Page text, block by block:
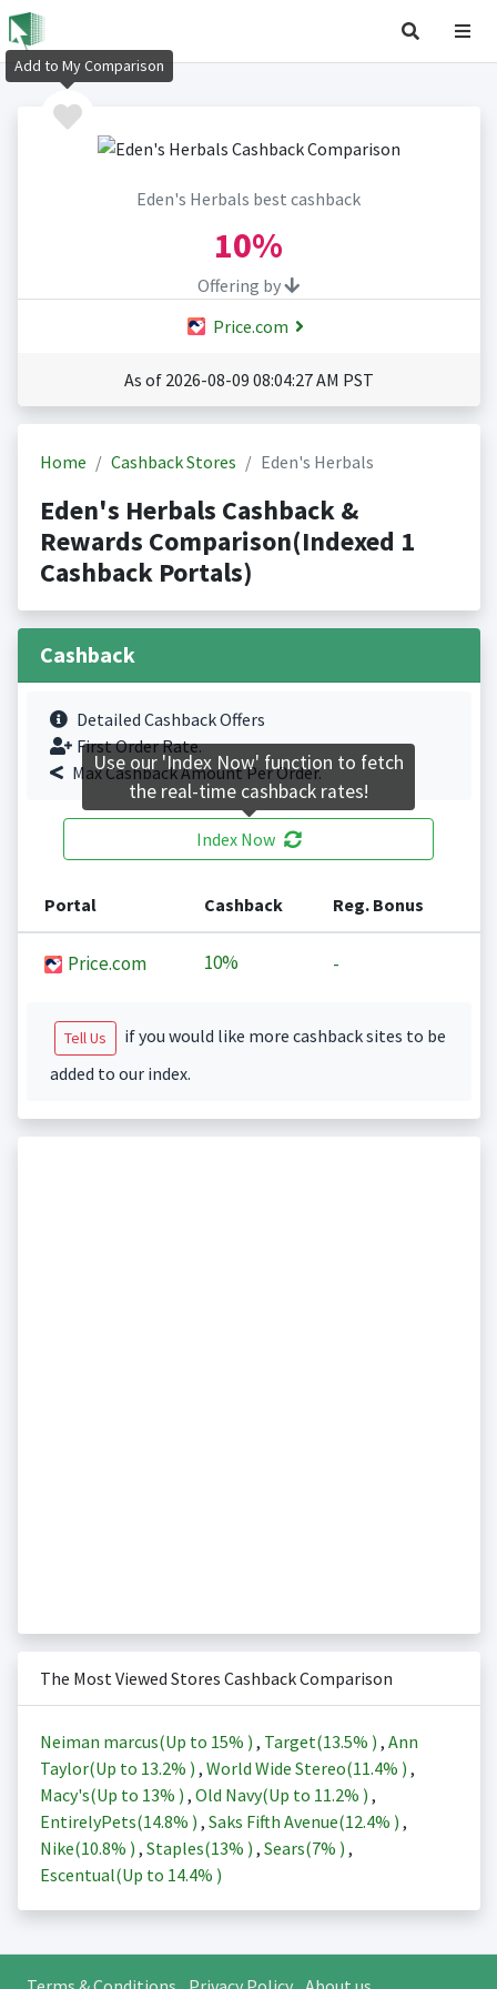
Eden's Herbals best cashback
10%
Offering by
Price.com
As of 2026-08-09 08:04:27 AM PST
Home Cashback Stores Eden's Herbals
Eden's Herbals Cashback &
Rewards Comparison(Indexed 1
Cashback Portals)
Cashback
Detailed Cashback Offers
First Order Rate.
Max Cashback Amount Per Order.
Index Now
Portal Cashback Reg. Bonus
Price.com 10% -
Tell Us
if you would like more cashback sites to be
added to our index.
The Most Viewed Stores Cashback Comparison
Neiman marcus(Up to 15% ) , Target(13.5% ) , Ann
Taylor(Up to 13.2% ) , World Wide Stereo(11.4% ) ,
Macy's(Up to 13% ) , Old Navy(Up to 11.2% ) ,
EntirelyPets(14.8% ) , Saks Fifth Avenue(12.4% ) ,
Nike(10.8% ) , Staples(13% ) , Sears(7% ) ,
Escentual(Up to 14.4% )
Add to My Comparison
Use our 'Index Now' function to fetch
the real-time cashback rates!